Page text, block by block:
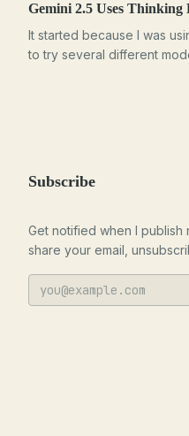
Gemini 2.5 Uses Thinking
It started because I was
to try several different
Subscribe
Get notified when I publish
share your email,